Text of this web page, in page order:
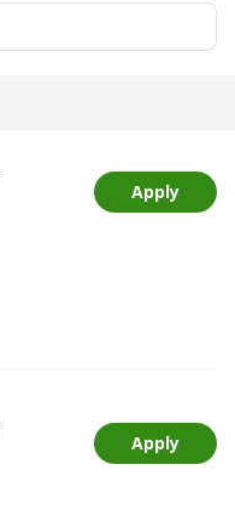
Apply
Apply